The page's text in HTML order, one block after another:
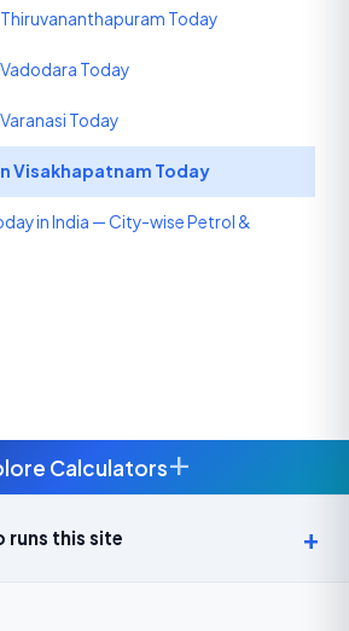
Today
Today
Today
Visakhapatnam Today
in India — City-wise Petrol &
Calculators+
runs this site